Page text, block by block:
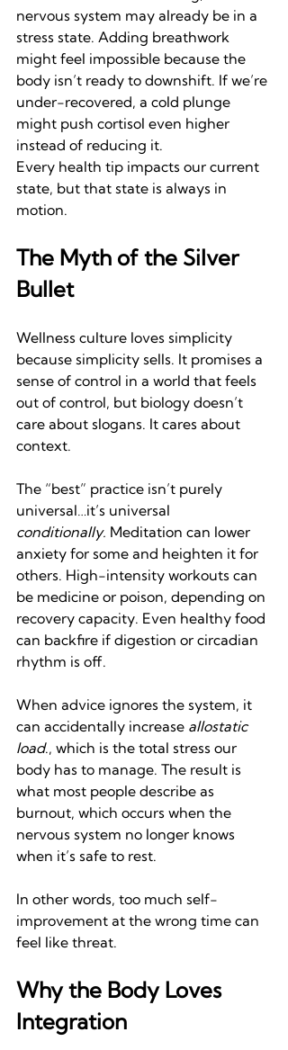
nervous system may already be in a
stress state. Adding breathwork
might feel impossible because the
body isn’t ready to downshift. If we’re
under-recovered, a cold plunge
might push cortisol even higher
instead of reducing it.
Every health tip impacts our current
state, but that state is always in
motion.
The Myth of the Silver
Bullet
Wellness culture loves simplicity
because simplicity sells. It promises a
sense of control in a world that feels
out of control, but biology doesn’t
care about slogans. It cares about
context.
The “best” practice isn’t purely
universal…it’s universal
conditionally. Meditation can lower
anxiety for some and heighten it for
others. High-intensity workouts can
be medicine or poison, depending on
recovery capacity. Even healthy food
can backfire if digestion or circadian
rhythm is off.
When advice ignores the system, it
can accidentally increase allostatic
load., which is the total stress our
body has to manage. The result is
what most people describe as
burnout, which occurs when the
nervous system no longer knows
when it’s safe to rest.
In other words, too much self-
improvement at the wrong time can
feel like threat.
Why the Body Loves
Integration